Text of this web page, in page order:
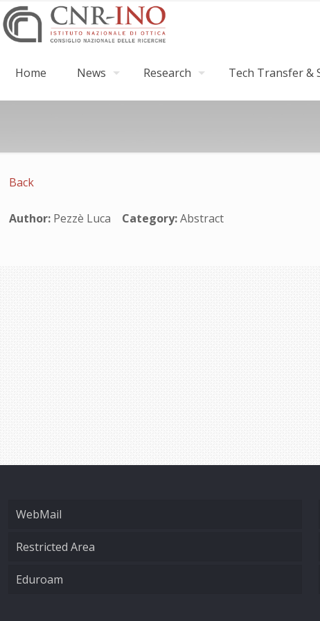
Home News Research Tech Transfer &
Back
Author: Pezzè Luca Category:Abstract
WebMail
Restricted Area
Eduroam